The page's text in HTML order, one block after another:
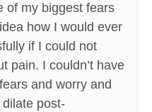
of my biggest fears
how I would ever
if I could not
pain. I couldn’t have
and worry and
post-